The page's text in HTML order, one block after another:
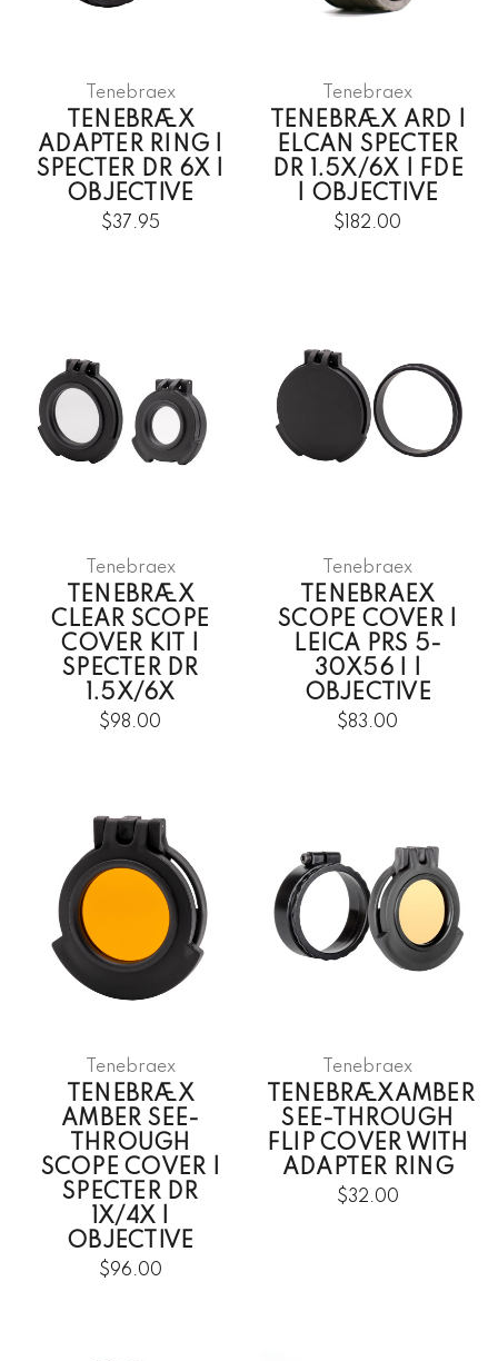
Tenebraex
TENEBRÆX
ADAPTER RING |
SPECTER DR 6X |
OBJECTIVE
$37.95
Tenebraex
TENEBRÆX ARD |
ELCAN SPECTER
DR 1.5X/6X | FDE
| OBJECTIVE
$182.00
Tenebraex
TENEBRÆX
CLEAR SCOPE
COVER KIT |
SPECTER DR
1.5X/6X
$98.00
Tenebraex
TENEBRAEX
SCOPE COVER |
LEICA PRS 5-
30X56 I |
OBJECTIVE
$83.00
Tenebraex
TENEBRÆX
AMBER SEE-
THROUGH
SCOPE COVER |
SPECTER DR
1X/4X |
OBJECTIVE
$96.00
Tenebraex
TENEBRÆXAMBER
SEE-THROUGH
FLIP COVER WITH
ADAPTER RING
$32.00